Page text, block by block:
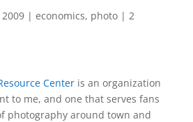
| economics, photo| 2
Centeris an organization
to me, and one that serves fans
photography around town and